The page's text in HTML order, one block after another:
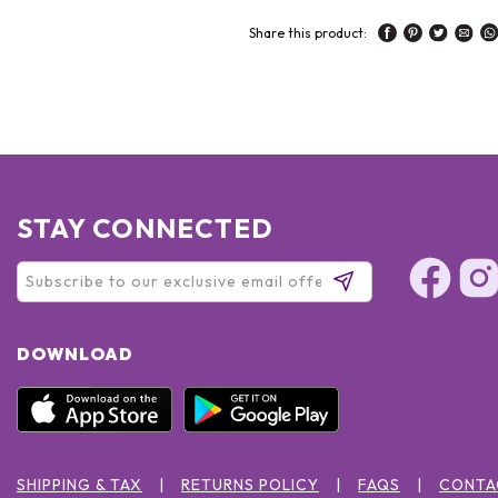
Share this product:
STAY CONNECTED
DOWNLOAD
SHIPPING & TAX RETURNS POLICY FAQS